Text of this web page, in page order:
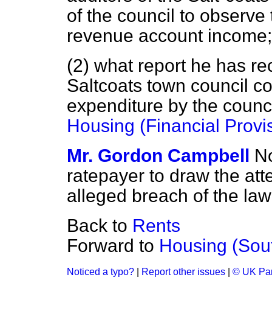
of the council to
revenue account income;
(2) what report he has
Saltcoats town council
expenditure by the
Housing (Financial
Mr. Gordon Campbell
ratepayer to draw the
alleged breach of the
Back to Rents
Forward to Housing
Noticed a typo? Report other issues © UK